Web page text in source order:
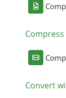
Convert